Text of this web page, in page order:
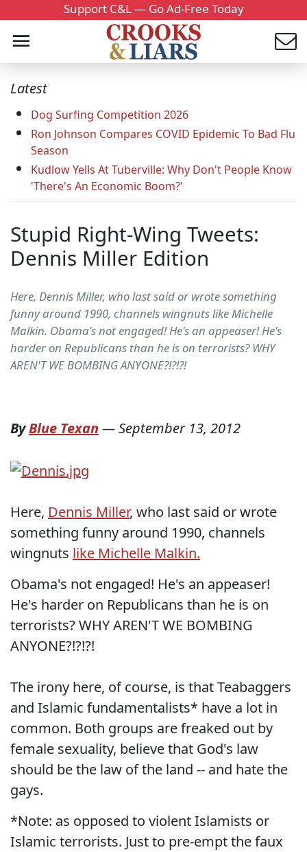
Support C&L — Go Ad-Free Today
Latest
Dog Surfing Competition 2026
Ron Johnson Compares COVID Epidemic To Bad Flu
Season
Kudlow Yells At Tuberville: Why Don't People Know
'There's An Economic Boom?'
Stupid Right-Wing Tweets:
Dennis Miller Edition
Here, Dennis Miller, who last said or wrote something
funny around 1990, channels wingnuts like Michelle
Malkin. Obama's not engaged! He's an appeaser! He's
harder on Republicans than he is on terrorists? WHY
AREN'T WE BOMBING ANYONE?!?!?!
ByBlue Texan —September 13, 2012
Here, Dennis Miller, who last said or wrote
something funny around 1990, channels
wingnuts like Michelle Malkin.
Obama's not engaged! He's an appeaser!
He's harder on Republicans than he is on
terrorists? WHY AREN'T WE BOMBING
ANYONE?!?!?!
The irony here, of course, is that Teabaggers
and Islamic fundamentalists* have a lot in
common. Both groups are freaked out by
female sexuality, believe that God's law
should be the law of the land -- and hate the
gays.
*Note: as opposed to violent Islamists or
Islamic terrorists. Just to pre-empt the faux